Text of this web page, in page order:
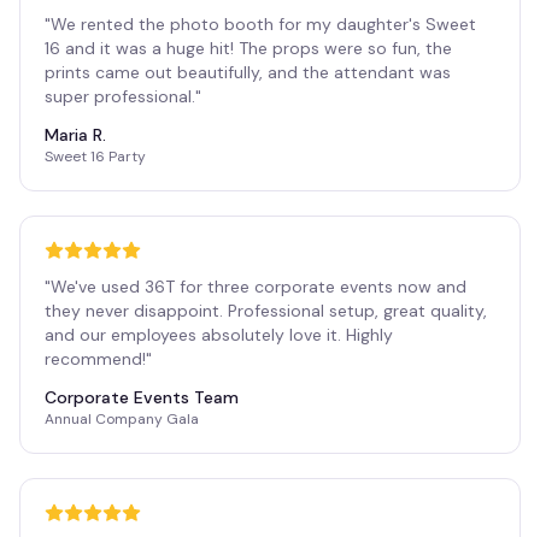
"We rented the photo booth for my daughter's Sweet
16 and it was a huge hit! The props were so fun, the
prints came out beautifully, and the attendant was
super professional."
Maria R.
Sweet 16 Party
"We've used 36T for three corporate events now and
they never disappoint. Professional setup, great quality,
and our employees absolutely love it. Highly
recommend!"
Corporate Events Team
Annual Company Gala